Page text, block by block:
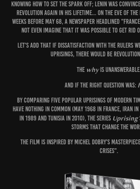
knowing how to set the spark off; Lenin was
revolution again in his lifetime... on the eve of
weeks before May 68, a newspaper headlined
not even imagine that it was possible to get rid
Let's add that if dissatisfaction with the rulers
uprisings, there would be
The whyis
And if the right question was:
By comparing five popular uprisings of modern
have nothing in common (May 1968 in France, Iran
in 1989 and Tunisia in 2010), the series Uprising
storms that change the
The film is inspired by Michel Dobry's
Crises".